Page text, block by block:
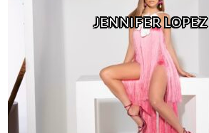
JENNIFER LOPEZ